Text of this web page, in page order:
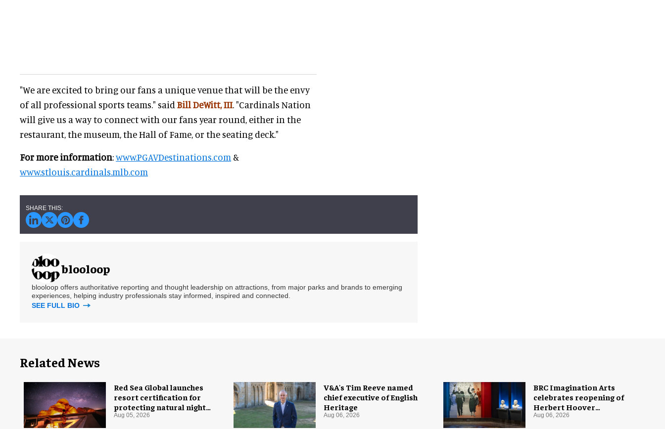
"We are excited to bring our fans a unique venue that will be the envy
of all professional sports teams." said Bill DeWitt, III. "Cardinals Nation
will give us a way to connect with our fans year round, either in the
restaurant, the museum, the Hall of Fame, or the seating deck."
For more information:www.PGAVDestinations.com &
www.stlouis.cardinals.mlb.com
blooloop
blooloop offers authoritative reporting and thought leadership on attractions, from major parks and brands to emerging
experiences, helping industry professionals stay informed, inspired and connected.
SEE FULL BIO
Related News
V&A's Tim Reeve named
chief executive of English
Heritage
Aug 06, 2026
BRC Imagination Arts
celebrates reopening of
Herbert Hoover
Presidential Library and
Aug 06, 2026
Red Sea Global launches
resort certification for
protecting natural night
skies
Aug 05, 2026